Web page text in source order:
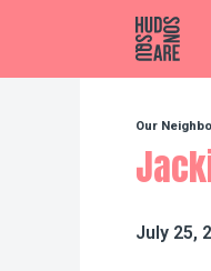
Our
July 25,